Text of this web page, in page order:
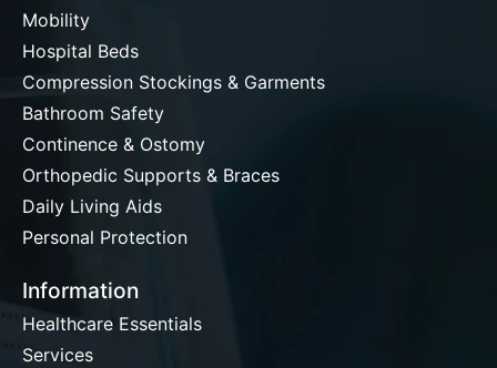
Mobility
Hospital Beds
Compression Stockings & Garments
Bathroom Safety
Continence & Ostomy
Orthopedic Supports & Braces
Daily Living Aids
Personal Protection
Information
Healthcare Essentials
Services